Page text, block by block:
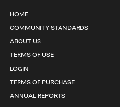
HOME
COMMUNITY STANDARDS
ABOUT US
TERMS OF USE
LOGIN
TERMS OF PURCHASE
ANNUAL REPORTS